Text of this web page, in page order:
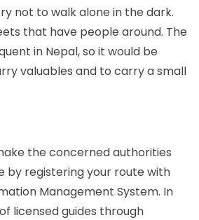
not to walk alone in the dark.
that have people around. The
in Nepal, so it would be
valuables and to carry a small
the concerned authorities
by registering your route with
Management System. In
licensed guides through